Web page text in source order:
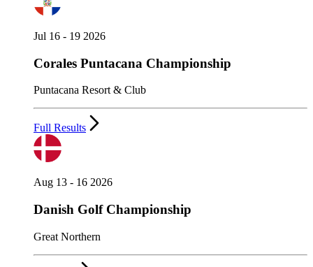
Jul 16 - 19 2026
Corales Puntacana Championship
Puntacana Resort & Club
Full Results
Aug 13 - 16 2026
Danish Golf Championship
Great Northern